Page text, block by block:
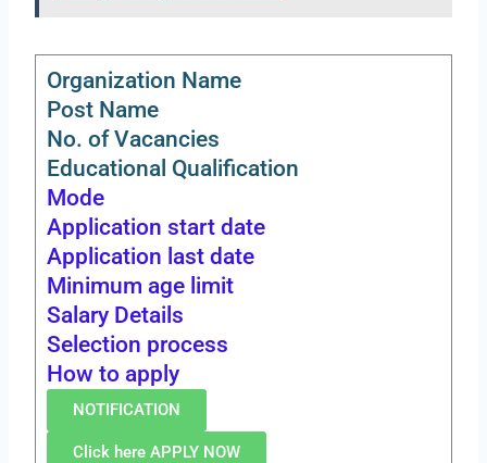
Organization Name
Post Name
No. of Vacancies
Educational Qualification
Mode
Application start date
Application last date
Minimum age limit
Salary Details
Selection process
How to apply
NOTIFICATION
Click here APPLY NOW